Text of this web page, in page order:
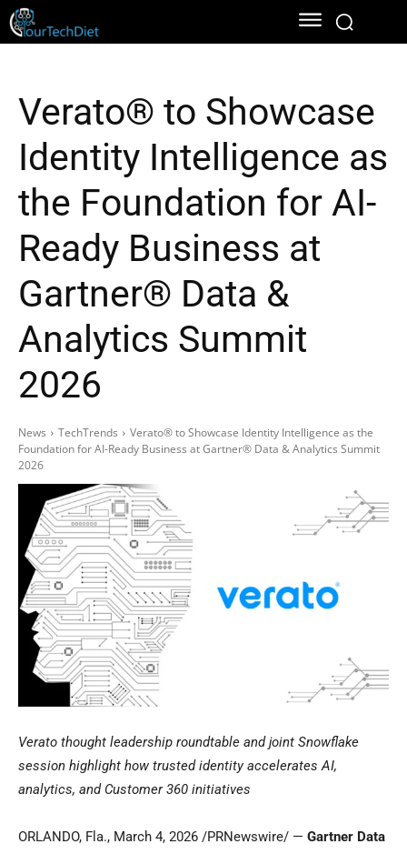
Verato® to Showcase
Identity Intelligence as
the Foundation for AI-
Ready Business at
Gartner® Data &
Analytics Summit
2026
News TechTrends
Verato® to Showcase Identity Intelligence as the
Foundation for AI-Ready Business at Gartner® Data & Analytics Summit
2026
Verato thought leadership roundtable and joint Snowflake
session highlight how trusted identity accelerates AI,
analytics, and Customer 360 initiatives
ORLANDO, Fla., March 4, 2026 /PRNewswire/ — Gartner Data